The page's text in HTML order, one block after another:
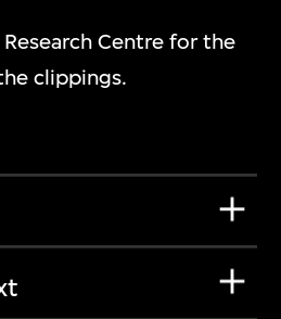
Centre for the
clippings.